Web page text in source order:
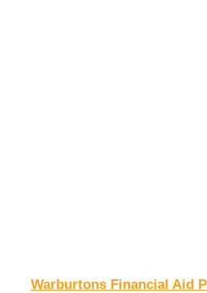
Warburtons Financial Aid